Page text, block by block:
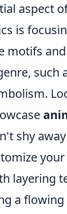
aspect
is
motifs
such
shy
layering
a